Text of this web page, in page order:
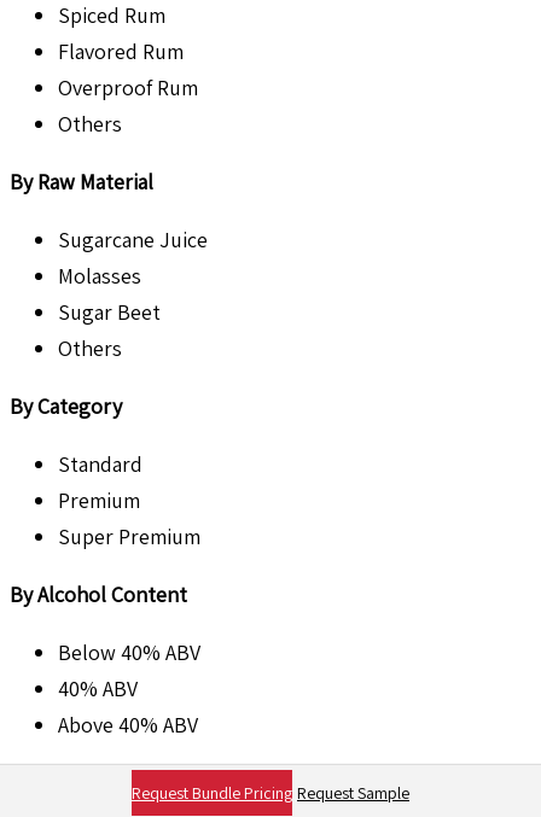
Spiced Rum
Flavored Rum
Overproof Rum
Others
By Raw Material
Sugarcane Juice
Molasses
Sugar Beet
Others
By Category
Standard
Premium
Super Premium
By Alcohol Content
Below 40% ABV
40% ABV
Above 40% ABV
By Packaging TypeRequest Bundle Pricing Request Sample